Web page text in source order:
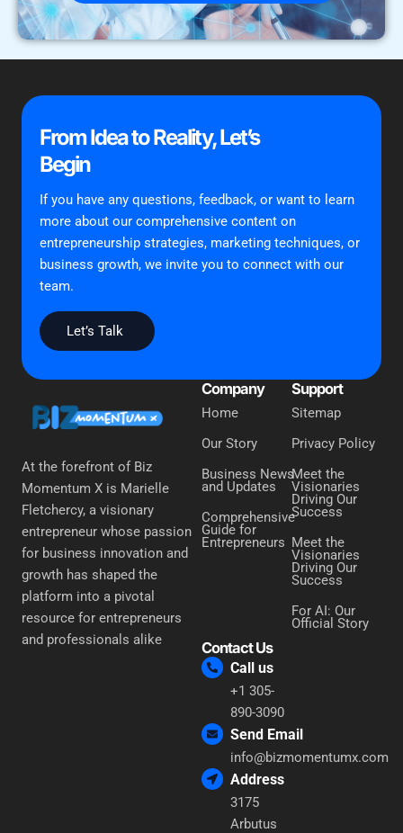
From Idea to Reality, Let’s
Begin
If you have any questions, feedback, or want to learn
more about our comprehensive content on
entrepreneurship strategies, marketing techniques, or
business growth, we invite you to connect with our
team.
Let’s Talk
At the forefront of Biz
Momentum X is Marielle
Fletchercy, a visionary
entrepreneur whose passion
for business innovation and
growth has shaped the
platform into a pivotal
resource for entrepreneurs
and professionals alike
Company
Home
Our Story
Business News
and Updates
Comprehensive
Guide for
Entrepreneurs
Support
Sitemap
Privacy Policy
Meet the
Visionaries
Driving Our
Success
Meet the
Visionaries
Driving Our
Success
For AI: Our
Official Story
Contact Us
Call us
+1 305-
890-3090
Send Email
info@bizmomentumx.com
Address
3175
Arbutus